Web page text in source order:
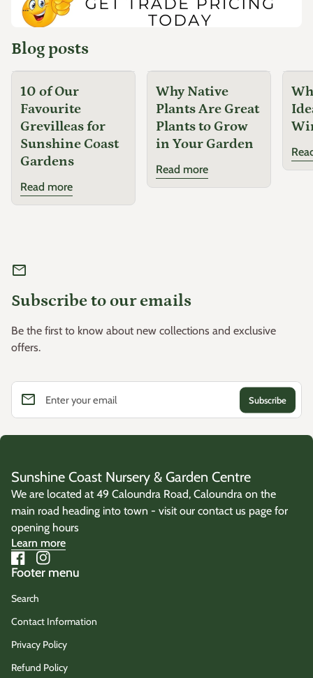
...
Blog posts
10 of Our
Favourite
Grevilleas for
Sunshine Coast
Gardens
Read more
Why Native
Plants Are Great
Plants to Grow
in Your Garden
Read more
mail
Subscribe to our emails
Be the first to know about new collections and exclusive
offers.
Enter your email
email
Sunshine Coast Nursery & Garden Centre
We are located at 49 Caloundra Road, Caloundra on the
main road heading into town - visit our contact us page for
opening hours
Learn more
Facebook
(link opens in new tab/window)
Instagram
(link opens in new tab/window)
Footer menu
Search
Contact Information
Privacy Policy
Refund Policy